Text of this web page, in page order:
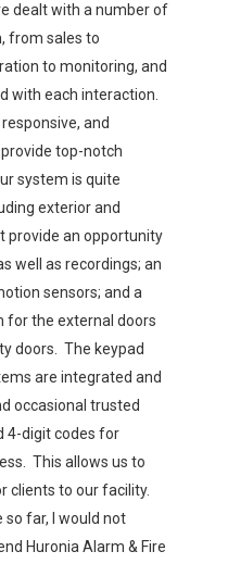
dealt with a number of
from sales to
to monitoring, and
with each interaction.
and
top-notch
system is quite
exterior and
provide an opportunity
well as recordings; an
sensors; and a
for the external doors
doors. The keypad
are integrated and
occasional trusted
4-digit codes for
This allows us to
clients to our facility.
so far, I would not
Huronia Alarm & Fire